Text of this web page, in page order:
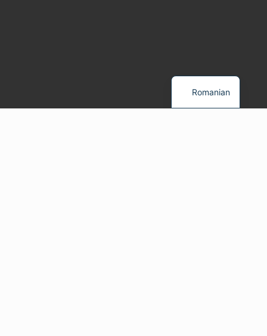
Romanian